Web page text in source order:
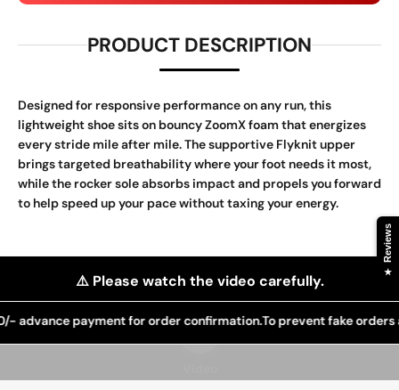
PRODUCT DESCRIPTION
Designed for responsive performance on any run, this
lightweight shoe sits on bouncy ZoomX foam that energizes
every stride mile after mile. The supportive Flyknit upper
brings targeted breathability where your foot needs it most,
while the rocker sole absorbs impact and propels you forward
to help speed up your pace without taxing your energy.
⚠️ Please watch the video carefully.
payment for order confirmation.To prevent fake orders and
Play video
Reviews
★